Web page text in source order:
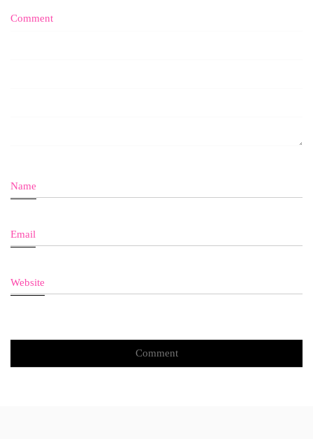
Comment
Name
Email
Website